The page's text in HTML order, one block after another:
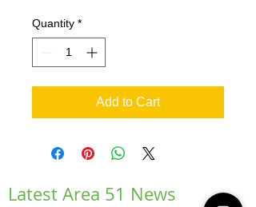
Quantity *
Add to Cart
Latest Area 51 News